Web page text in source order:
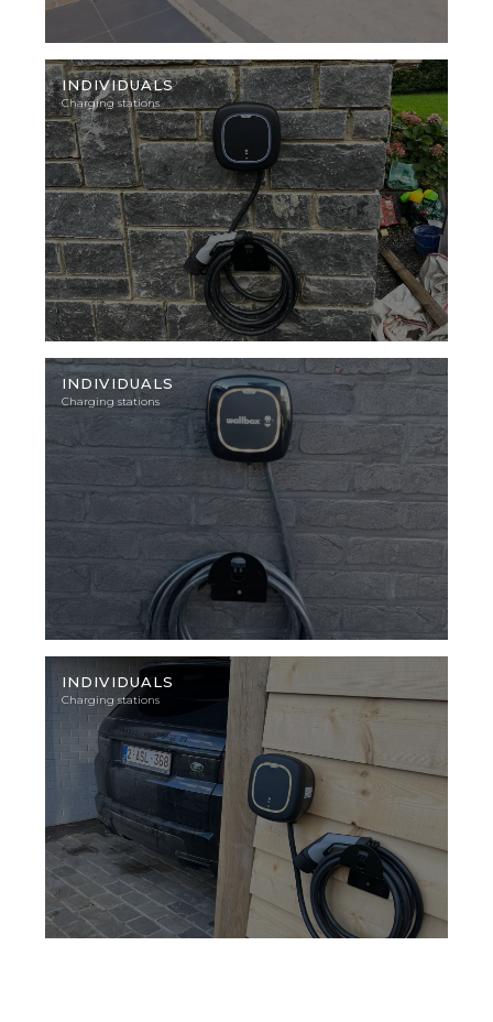
Illustration
photo
INDIVIDUALS
Charging stations
Illustration
photo
INDIVIDUALS
Charging stations
Illustration
photo
INDIVIDUALS
Charging stations